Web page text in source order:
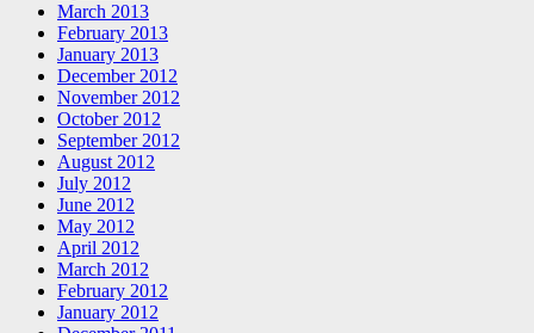
March 2013
February 2013
January 2013
December 2012
November 2012
October 2012
September 2012
August 2012
July 2012
June 2012
May 2012
April 2012
March 2012
February 2012
January 2012